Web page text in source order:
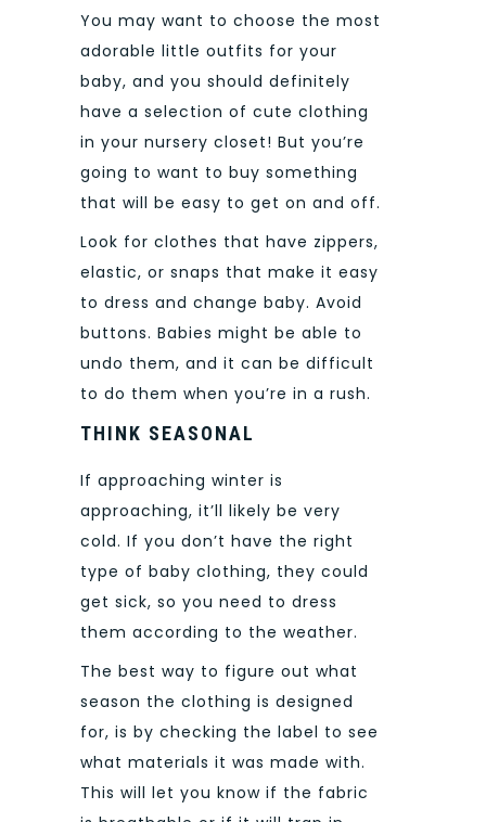
You may want to choose the most
adorable little outfits for your
baby, and you should definitely
have a selection of cute clothing
in your nursery closet! But you’re
going to want to buy something
that will be easy to get on and off.
Look for clothes that have zippers,
elastic, or snaps that make it easy
to dress and change baby. Avoid
buttons. Babies might be able to
undo them, and it can be difficult
to do them when you’re in a rush.
THINK SEASONAL
If approaching winter is
approaching, it’ll likely be very
cold. If you don’t have the right
type of baby clothing, they could
get sick, so you need to dress
them according to the weather.
The best way to figure out what
season the clothing is designed
for, is by checking the label to see
what materials it was made with.
This will let you know if the fabric